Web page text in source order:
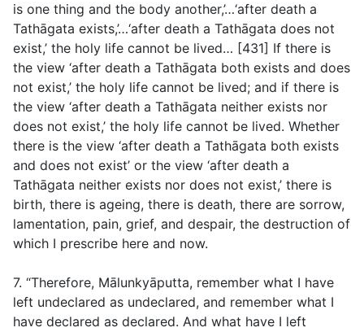
is one thing and the body another,’…‘after death a
Tathāgata exists,’…‘after death a Tathāgata does not
exist,’ the holy life cannot be lived… [431] If there is
the view ‘after death a Tathāgata both exists and does
not exist,’ the holy life cannot be lived; and if there is
the view ‘after death a Tathāgata neither exists nor
does not exist,’ the holy life cannot be lived. Whether
there is the view ‘after death a Tathāgata both exists
and does not exist’ or the view ‘after death a
Tathāgata neither exists nor does not exist,’ there is
birth, there is ageing, there is death, there are sorrow,
lamentation, pain, grief, and despair, the destruction of
which I prescribe here and now.
7. “Therefore, Mālunkyāputta, remember what I have
left undeclared as undeclared, and remember what I
have declared as declared. And what have I left